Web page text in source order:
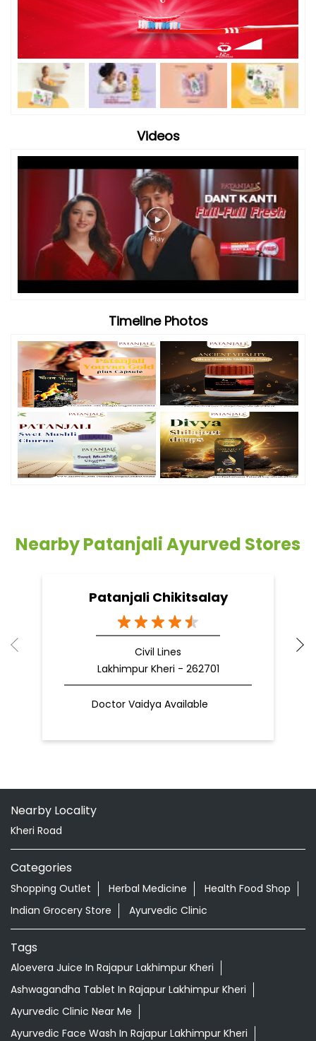
Videos
Timeline Photos
Nearby Patanjali Ayurved Stores
Patanjali Chikitsalay
Civil Lines
Lakhimpur Kheri - 262701
Doctor Vaidya Available
Nearby Locality
Kheri Road
Categories
Shopping Outlet Herbal Medicine
Health Food Shop
Indian Grocery Store
Ayurvedic Clinic
Tags
Aloevera Juice In Rajapur Lakhimpur Kheri
Ashwagandha Tablet In Rajapur Lakhimpur Kheri
Ayurvedic Clinic Near Me
Ayurvedic Face Wash In Rajapur Lakhimpur Kheri